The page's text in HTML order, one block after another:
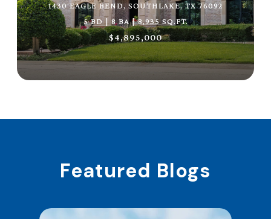
1430 EAGLE BEND, SOUTHLAKE, TX 76092
5 BD | 8 BA | 8,935 SQ.FT.
$4,895,000
Featured Blogs